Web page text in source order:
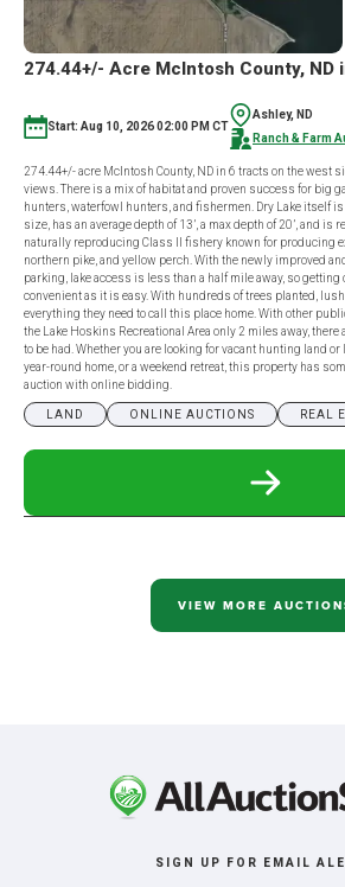
274.44+/- Acre McIntosh County, ND
Start: Aug 10, 2026 02:00 PM CT
Ashley, ND
Ranch & Farm
274.44+/- acre McIntosh County, ND in 6 tracts on the west
views. There is a mix of habitat and proven success for big
hunters, waterfowl hunters, and fishermen. Dry Lake itself
size, has an average depth of 13’, a max depth of 20’, and is
naturally reproducing Class II fishery known for producing
northern pike, and yellow perch. With the newly improved
parking, lake access is less than a half mile away, so getting
convenient as it is easy. With hundreds of trees planted,
everything they need to call this place home. With other
the Lake Hoskins Recreational Area only 2 miles away,
to be had. Whether you are looking for vacant hunting land or
year-round home, or a weekend retreat, this property has
auction with online bidding.
LAND ONLINE AUCTIONS REAL
READ
IN
VIEW MORE
SIGN UP FOR EMAIL